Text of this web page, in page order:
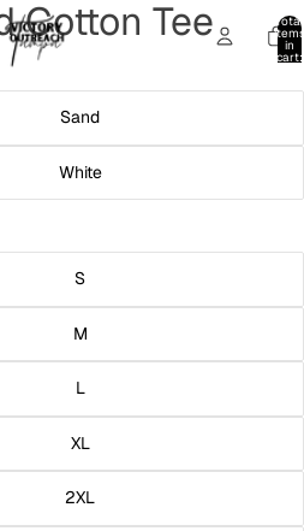
Total
items
in
cart:
Cotton Tee
Sand
White
S
M
L
XL
2XL